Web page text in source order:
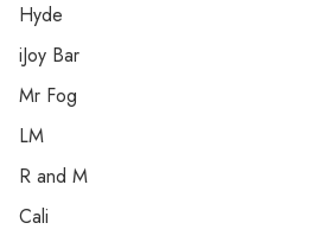
Hyde
iJoy Bar
Mr Fog
LM
R and M
Cali